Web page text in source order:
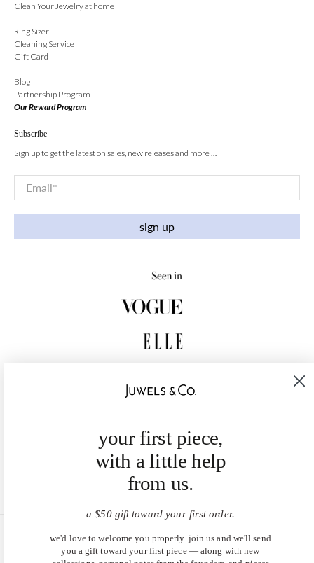
Clean Your Jewelry at home
Ring Sizer
Cleaning Service
Gift Card
Blog
Partnership Program
Our Reward Program
Subscribe
Sign up to get the latest on sales, new releases and more …
Email*
sign up
United States (USD $)
your first piece,
with a little help
from us.
a $50 gift toward your first order.
we'd love to welcome you properly. join us and we'll send
you a gift toward your first piece — along with new